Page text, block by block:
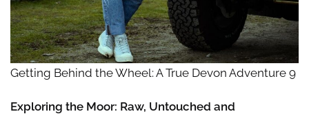
Getting Behind the Wheel: A True Devon Adventure 9
Exploring the Moor: Raw, Untouched and